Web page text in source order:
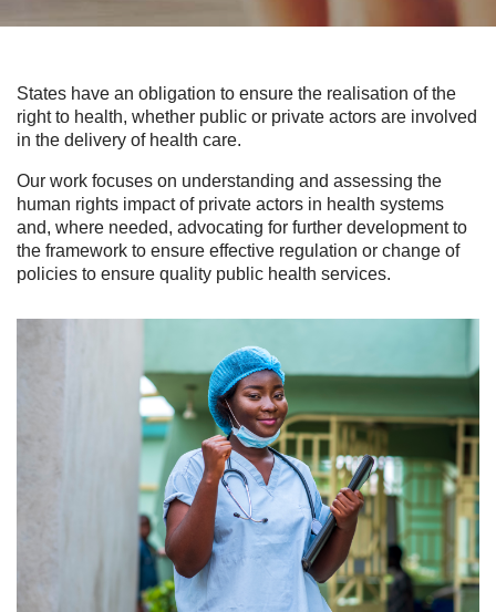
States have an obligation to ensure the realisation of the
right to health, whether public or private actors are involved
in the delivery of health care.
Our work focuses on understanding and assessing the
human rights impact of private actors in health systems
and, where needed, advocating for further development to
the framework to ensure effective regulation or change of
policies to ensure quality public health services.